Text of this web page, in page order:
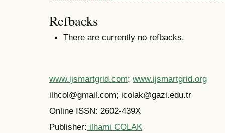
Refbacks
There are currently no refbacks.
www.ijsmartgrid.com; www.ijsmartgrid.org
ilhcol@gmail.com; icolak@gazi.edu.tr
Online ISSN: 2602-439X
Publisher: ilhami COLAK